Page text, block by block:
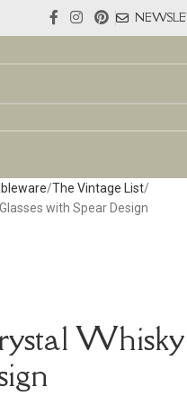
The Vintage List
with Spear Design